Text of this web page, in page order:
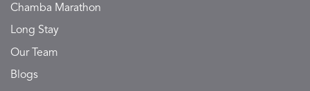
Chamba Marathon
Long Stay
Our Team
Blogs